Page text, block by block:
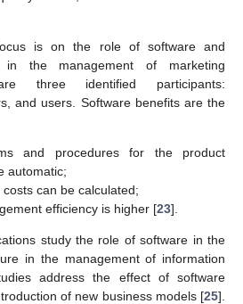
is on the role of software and
in the management of marketing
three identified participants:
and users. Software benefits are the
and procedures for the product
automatic;
can be calculated;
efficiency is higher [23].
study the role of software in the
in the management of information
address the effect of software
of new business models [25].